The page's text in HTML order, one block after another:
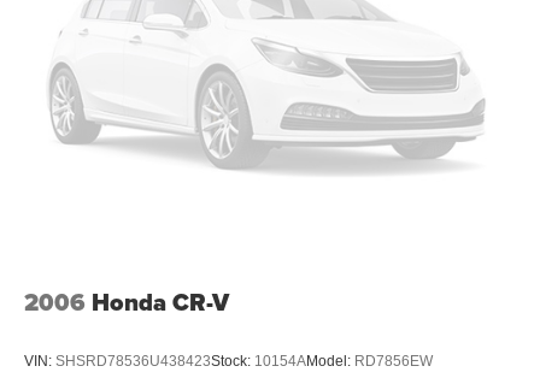
4-Wheel Disc Brakes w/4-Wheel ABS, Front Vented
Discs, Brake Assist and Hill Hold Control
Electro-Mechanical Limited Slip Differential
2006 Honda CR-V
VIN: SHSRD78536U438423Stock: 10154AModel: RD7856EW